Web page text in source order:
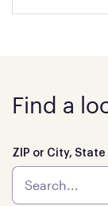
Find a
ZIP or City, State